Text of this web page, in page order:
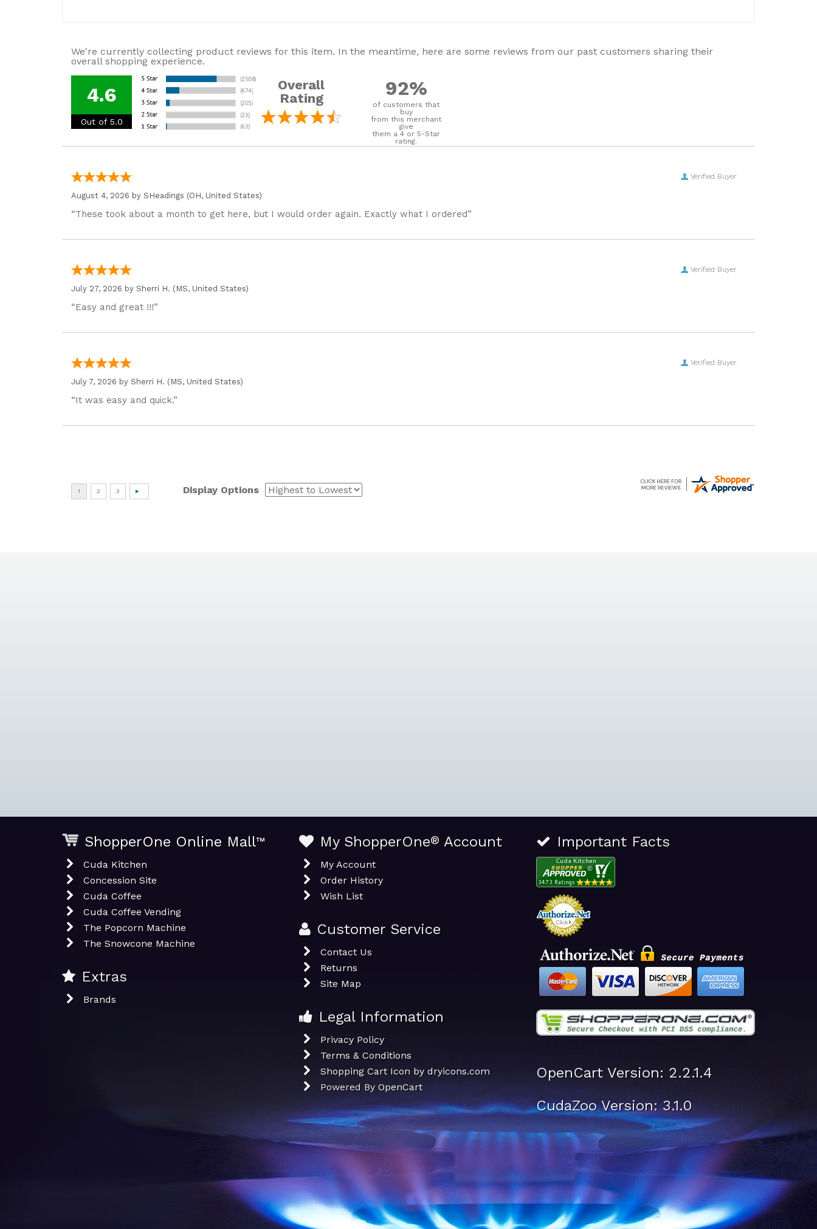
We're currently collecting product reviews for this item. In the meantime, here are some reviews from our past customers sharing their
overall shopping experience.
4.6
Out of 5.0
Overall
Rating
92%
of customers that
buy
from this merchant
give
them a 4 or 5-Star
rating.
Verified Buyer
August 4, 2026 by SHeadings (OH, United States)
“These took about a month to get here, but I would order again. Exactly what I ordered”
Verified Buyer
July 27, 2026 by Sherri H. (MS, United States)
“Easy and great !!!”
Verified Buyer
July 7, 2026 by Sherri H. (MS, United States)
“It was easy and quick.”
Display Options
ShopperOne Online Mall™
Cuda Kitchen
Concession Site
Cuda Coffee
Cuda Coffee Vending
The Popcorn Machine
The Snowcone Machine
Extras
Brands
My ShopperOne® Account
My Account
Order History
Wish List
Customer Service
Contact Us
Returns
Site Map
Legal Information
Privacy Policy
Terms & Conditions
Shopping Cart Icon by dryicons.com
Powered By OpenCart
Important Facts
OpenCart Version: 2.2.1.4
CudaZoo Version: 3.1.0